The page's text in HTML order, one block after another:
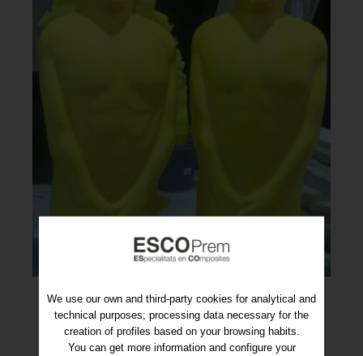
We use our own and third-party cookies for analytical and
technical purposes; processing data necessary for the
creation of profiles based on your browsing habits.
You can get more information and configure your